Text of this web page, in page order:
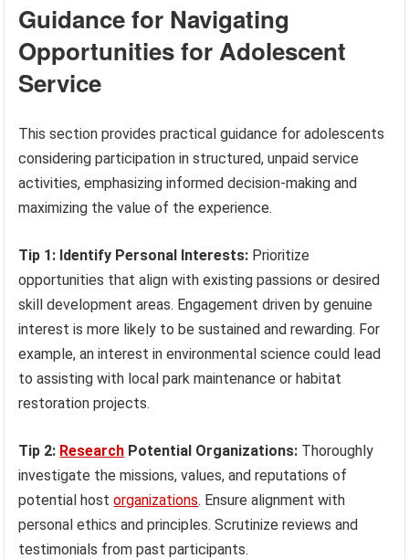
Guidance for Navigating
Opportunities for Adolescent
Service
This section provides practical guidance for adolescents
considering participation in structured, unpaid service
activities, emphasizing informed decision-making and
maximizing the value of the experience.
Tip 1: Identify Personal Interests: Prioritize
opportunities that align with existing passions or desired
skill development areas. Engagement driven by genuine
interest is more likely to be sustained and rewarding. For
example, an interest in environmental science could lead
to assisting with local park maintenance or habitat
restoration projects.
Tip 2: Research Potential Organizations: Thoroughly
investigate the missions, values, and reputations of
potential hostorganizations. Ensure alignment with
personal ethics and principles. Scrutinize reviews and
testimonials from past participants.